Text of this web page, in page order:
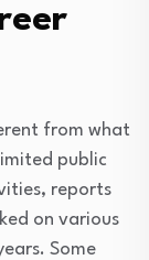
from what
public
reports
on various
Some